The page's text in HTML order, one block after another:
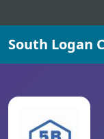
South Logan